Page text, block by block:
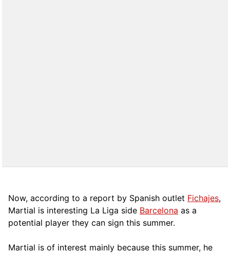
Now, according to a report by Spanish outlet Fichajes,
Martial is interesting La Liga side Barcelona as a
potential player they can sign this summer.
Martial is of interest mainly because this summer, he